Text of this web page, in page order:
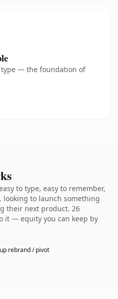
type — the foundation of
to type, easy to remember,
looking to launch something
their next product. 26
it — equity you can keep by
rebrand / pivot